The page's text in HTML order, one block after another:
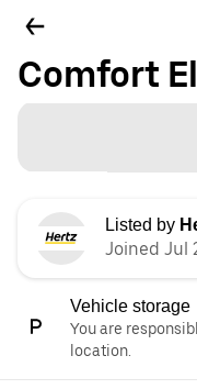
Comfort
Listed by
Joined Jul
Vehicle storage
You are
location.